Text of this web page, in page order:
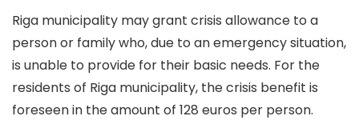
Riga municipality may grant crisis allowance to a
person or family who, due to an emergency situation,
is unable to provide for their basic needs. For the
residents of Riga municipality, the crisis benefit is
foreseen in the amount of 128 euros per person.